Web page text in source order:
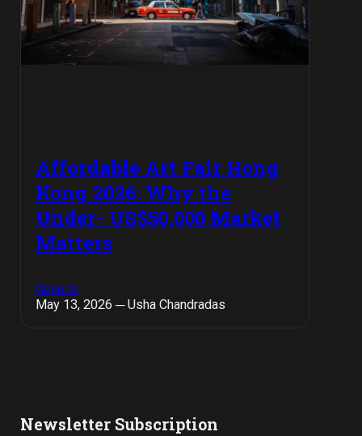
Affordable Art Fair Hong
Kong 2026: Why the
Under- US$50,000 Market
Matters
General
May 13, 2026 ─ Usha Chandradas
Newsletter Subscription